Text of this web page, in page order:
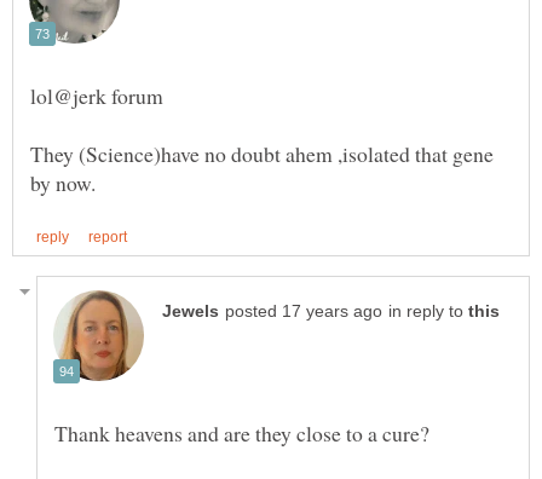
They (Science)have no doubt ahem ,isolated that gene
in reply to